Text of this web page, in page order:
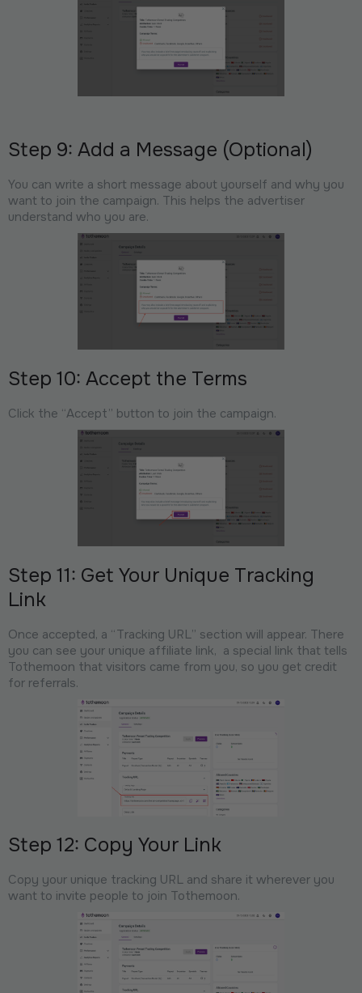
Step 9: Add a Message (Optional)
You can write a short message about yourself and why you
want to join the campaign. This helps the advertiser
understand who you are.
Step 10: Accept the Terms
Click the “Accept” button to join the campaign.
Step 11: Get Your Unique Tracking
Link
Once accepted, a “Tracking URL” section will appear. There
you can see your unique affiliate link, a special link that tells
Tothemoon that visitors came from you, so you get credit
for referrals.
Step 12: Copy Your Link
Copy your unique tracking URL and share it wherever you
want to invite people to join Tothemoon.